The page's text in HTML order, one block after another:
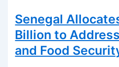
Senegal
Billion to
and Food